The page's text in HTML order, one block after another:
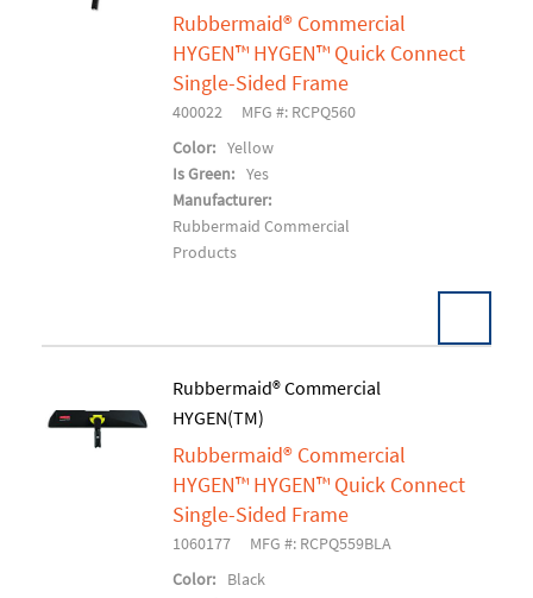
Rubbermaid® Commercial
HYGEN™ HYGEN™ Quick Connect
Single-Sided Frame
400022
MFG #: RCPQ560
Color: Yellow
Is Green: Yes
Manufacturer:
Rubbermaid Commercial
Products
U/M: Pack:
Add To Cart
Rubbermaid® Commercial
HYGEN(TM)
Rubbermaid® Commercial
HYGEN™ HYGEN™ Quick Connect
Single-Sided Frame
1060177
MFG #: RCPQ559BLA
Color:
Black